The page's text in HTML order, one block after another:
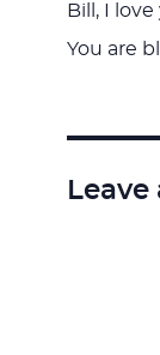
Bill, I love
You are
Leave